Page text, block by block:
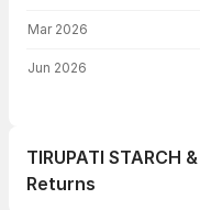
Mar 2026
Jun 2026
TIRUPATI STARCH
Returns